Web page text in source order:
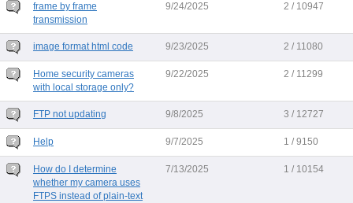
frame by frame
transmission
9/24/2025 2 / 10947
image format html code 9/23/2025 2 / 11080
Home security cameras
with local storage only?
9/22/2025 2 / 11299
FTP not updating 9/8/2025 3 / 12727
Help 9/7/2025 1 / 9150
How do I determine
whether my camera uses
FTPS instead of plain-text
7/13/2025 1 / 10154